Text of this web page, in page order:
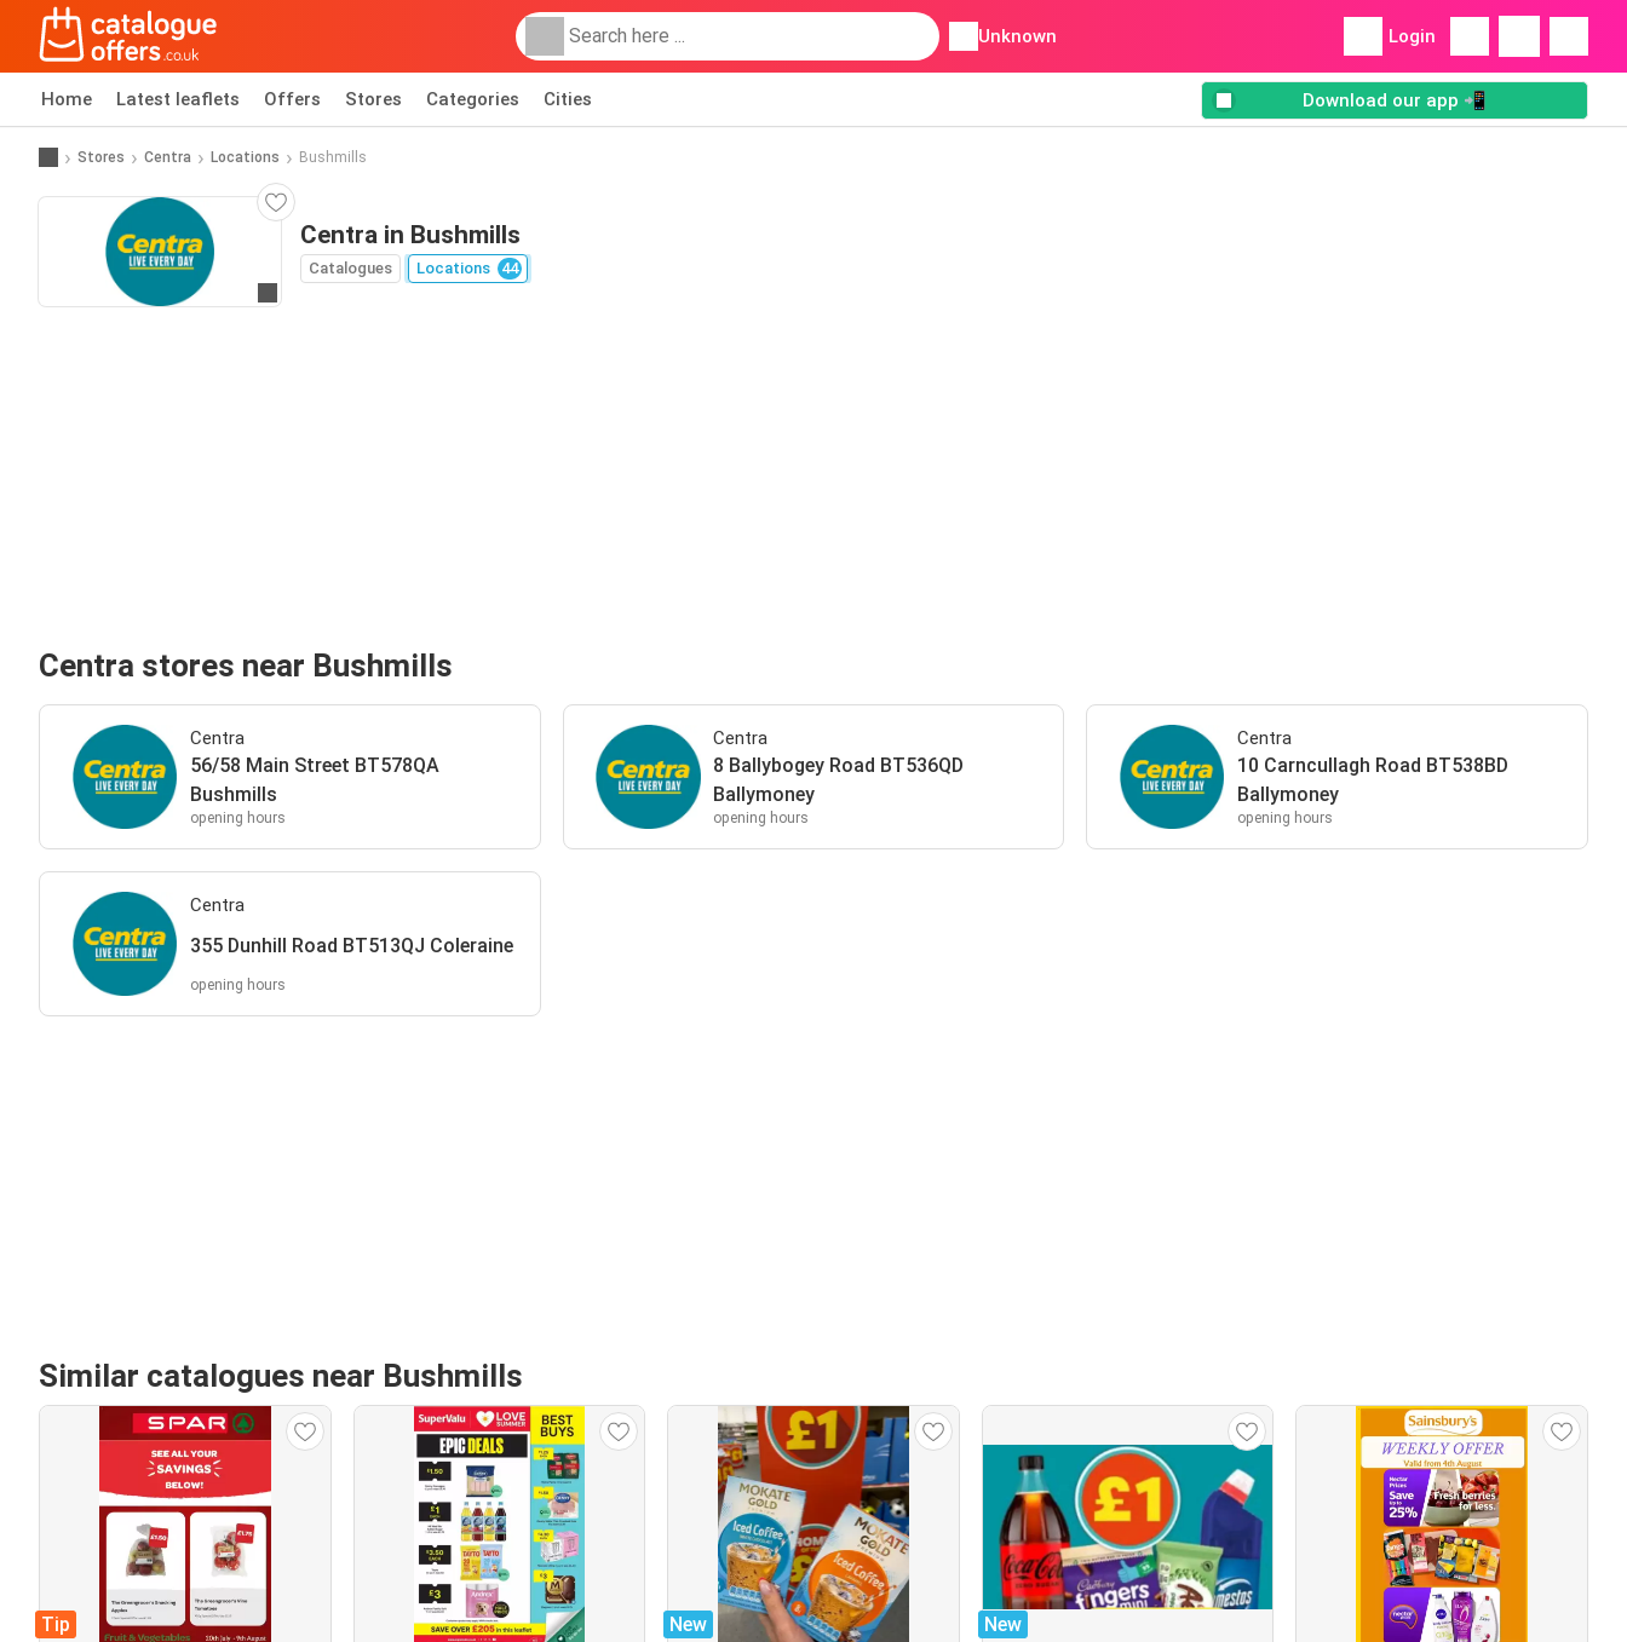
Unknown Login
Home Latest leaflets Offers Stores Categories Cities Download our app 📲
Stores Centra Locations Bushmills
Centra in Bushmills
Catalogues Locations 44
Centra stores near Bushmills
Centra
56/58 Main Street BT578QA
Bushmills
opening hours
Centra
8 Ballybogey Road BT536QD
Ballymoney
opening hours
Centra
10 Carncullagh Road BT538BD
Ballymoney
opening hours
Centra
355 Dunhill Road BT513QJ Coleraine
opening hours
Similar catalogues near Bushmills
Tip
New
New